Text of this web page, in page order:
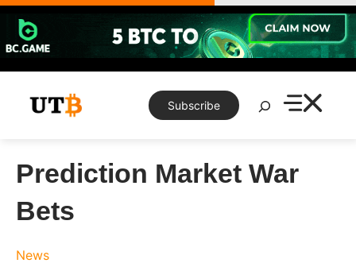
Skip
content
Subscribe
Search
Prediction Market War
Bets
News